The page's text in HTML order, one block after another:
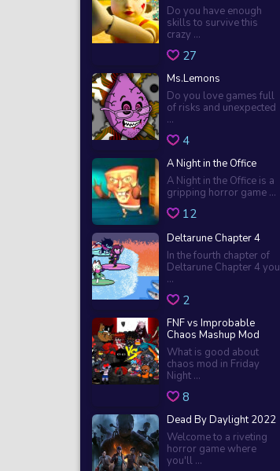
Do you have enough
skills to survive this
crazy ...
27
Ms.Lemons
Do you love games full
of risks and unexpected
...
4
A Night in the Office
A Night in the Office is a
gripping horror game ...
12
Deltarune Chapter 4
In the fourth chapter of
Deltarune Chapter 4 you
...
2
FNF vs Improbable
Chaos Mashup Mod
What is good about
chaos mod in Friday
Night ...
8
Dead By Daylight 2022
Welcome to a riveting
horror game where
you'll ...